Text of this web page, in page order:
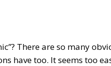
There are so many
have too. It seems too